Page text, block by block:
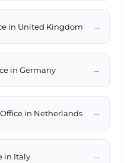
in United Kingdom →
in Germany →
in Netherlands →
in Italy →